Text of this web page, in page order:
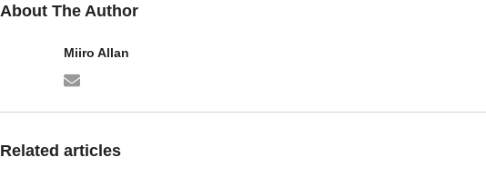
About The Author
Miiro Allan
Related articles